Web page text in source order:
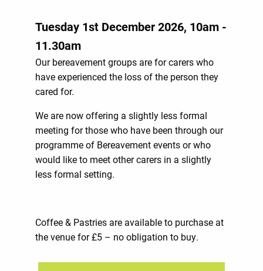
Tuesday 1st December 2026, 10am -
11.30am
Our bereavement groups are for carers who
have experienced the loss of the person they
cared for.
We are now offering a slightly less formal
meeting for those who have been through our
programme of Bereavement events or who
would like to meet other carers in a slightly
less formal setting.
Coffee & Pastries are available to purchase at
the venue for £5 – no obligation to buy.